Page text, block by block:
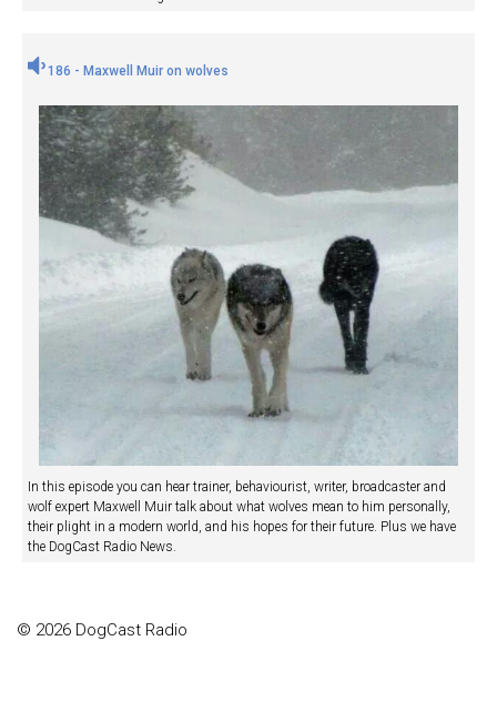
186 - Maxwell Muir on wolves
In this episode you can hear trainer, behaviourist, writer, broadcaster and
wolf expert Maxwell Muir talk about what wolves mean to him personally,
their plight in a modern world, and his hopes for their future. Plus we have
the DogCast Radio News.
© 2026 DogCast Radio